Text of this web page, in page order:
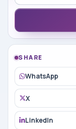
SHARE
WhatsApp
X
LinkedIn